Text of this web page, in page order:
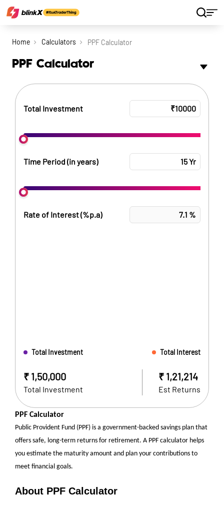
Home Calculators PPF Calculator
PPF Calculator
Total Investment
Time Period (in years)
Rate of Interest (%p.a)
Total Investment Total Interest
₹ 1,50,000
Total Investment
₹ 1,21,214
Est Returns
PPF Calculator
Public Provident Fund (PPF) is a government-backed savings plan that
offers safe, long-term returns for retirement. A PPF calculator helps
you estimate the maturity amount and plan your contributions to
meet financial goals.
About PPF Calculator